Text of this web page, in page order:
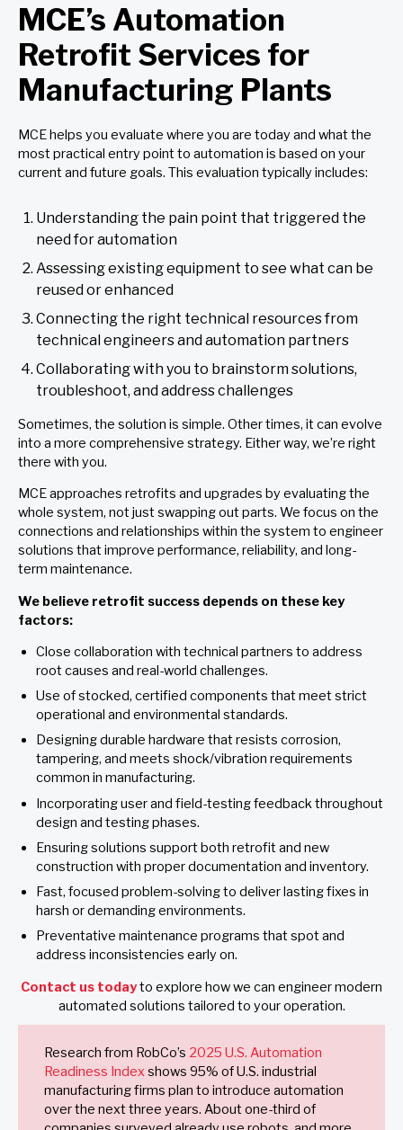
MCE’s Automation
Retrofit Services for
Manufacturing Plants
MCE helps you evaluate where you are today and what the
most practical entry point to automation is based on your
current and future goals. This evaluation typically includes:
Understanding the pain point that triggered the
need for automation
Assessing existing equipment to see what can be
reused or enhanced
Connecting the right technical resources from
technical engineers and automation partners
Collaborating with you to brainstorm solutions,
troubleshoot, and address challenges
Sometimes, the solution is simple. Other times, it can evolve
into a more comprehensive strategy. Either way, we’re right
there with you.
MCE approaches retrofits and upgrades by evaluating the
whole system, not just swapping out parts. We focus on the
connections and relationships within the system to engineer
solutions that improve performance, reliability, and long-
term maintenance.
We believe retrofit success depends on these key
factors:
Close collaboration with technical partners to address
root causes and real-world challenges.
Use of stocked, certified components that meet strict
operational and environmental standards.
Designing durable hardware that resists corrosion,
tampering, and meets shock/vibration requirements
common in manufacturing.
Incorporating user and field-testing feedback throughout
design and testing phases.
Ensuring solutions support both retrofit and new
construction with proper documentation and inventory.
Fast, focused problem-solving to deliver lasting fixes in
harsh or demanding environments.
Preventative maintenance programs that spot and
address inconsistencies early on.
Contact us todayto explore how we can engineer modern
automated solutions tailored to your operation.
Research from RobCo’s 2025 U.S. Automation
Readiness Indexshows 95% of U.S. industrial
manufacturing firms plan to introduce automation
over the next three years. About one-third of